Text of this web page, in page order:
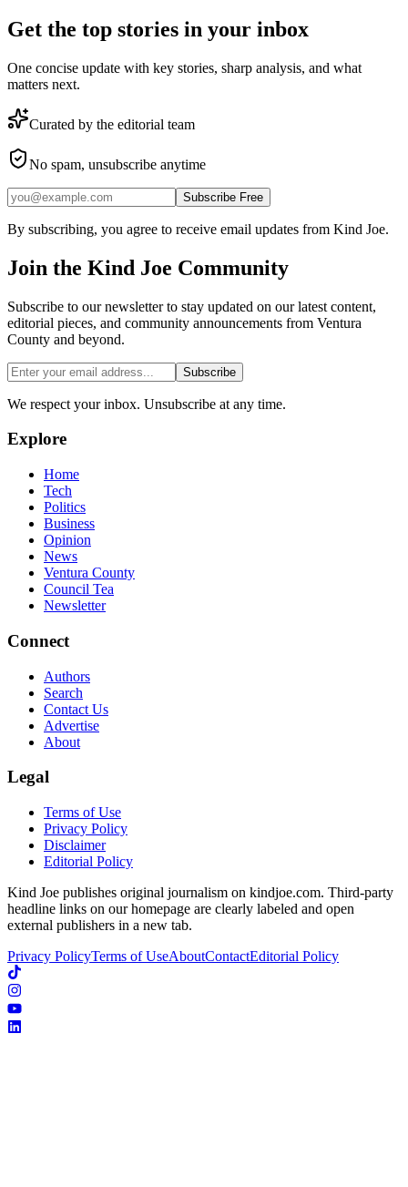
Get the top stories in your inbox
One concise update with key stories, sharp analysis, and what
matters next.
Curated by the editorial team
No spam, unsubscribe anytime
Subscribe Free
By subscribing, you agree to receive email updates from Kind Joe.
Join the Kind Joe Community
Subscribe to our newsletter to stay updated on our latest content,
editorial pieces, and community announcements from Ventura
County and beyond.
Subscribe
We respect your inbox. Unsubscribe at any time.
Explore
Home
Tech
Politics
Business
Opinion
News
Ventura County
Council Tea
Newsletter
Connect
Authors
Search
Contact Us
Advertise
About
Legal
Terms of Use
Privacy Policy
Disclaimer
Editorial Policy
Kind Joe publishes original journalism on kindjoe.com. Third-party
headline links on our homepage are clearly labeled and open
external publishers in a new tab.
Privacy PolicyTerms of UseAboutContactEditorial Policy